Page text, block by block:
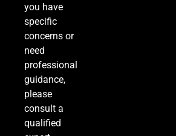
you have
specific
concerns or
need
professional
guidance,
please
consult a
qualified